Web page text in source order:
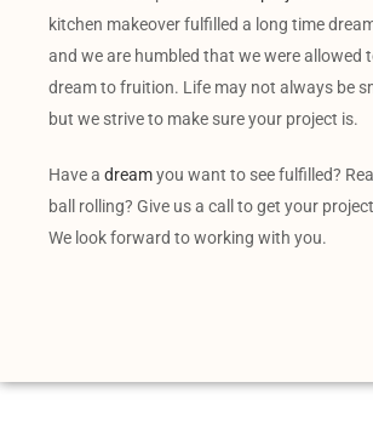
kitchen makeover fulfilled a long time
and we are humbled that we were allowed
dream to fruition. Life may not always be
but we strive to make sure your project is.
Have a dreamyou want to see fulfilled?
ball rolling? Give us a call to get your
We look forward to working with you.